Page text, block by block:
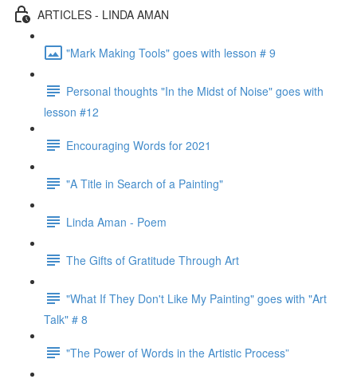
ARTICLES - LINDA AMAN
"Mark Making Tools" goes with lesson # 9
Personal thoughts "In the Midst of Noise" goes with
lesson #12
Encouraging Words for 2021
"A Title in Search of a Painting"
Linda Aman - Poem
The Gifts of Gratitude Through Art
"What If They Don't Like My Painting" goes with "Art
Talk" # 8
"The Power of Words in the Artistic Process”